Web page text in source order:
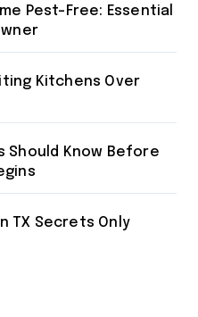
Pest-Free: Essential
Kitchens Over
Should Know Before
TX Secrets Only